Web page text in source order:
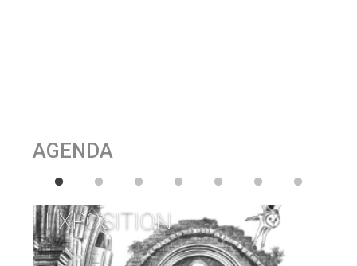
AGENDA
EXPOSITION